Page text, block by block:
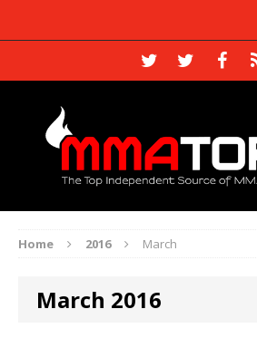
Home 2016 March
March 2016